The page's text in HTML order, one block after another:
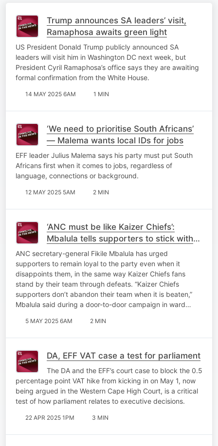
Trump announces SA leaders’ visit,
Ramaphosa awaits green light
US President Donald Trump publicly announced SA
leaders will visit him in Washington DC next week, but
President Cyril Ramaphosa’s office says they are awaiting
formal confirmation from the White House.
14 MAY 2025 6AM 1 MIN
‘We need to prioritise South Africans’
— Malema wants local IDs for jobs
EFF leader Julius Malema says his party must put South
Africans first when it comes to jobs, regardless of
language, connections or background.
12 MAY 2025 5AM 2 MIN
‘ANC must be like Kaizer Chiefs’:
Mbalula tells supporters to stick with
the party through disappointments
ANC secretary-general Fikile Mbalula has urged
supporters to remain loyal to the party even when it
disappoints them, in the same way Kaizer Chiefs fans
stand by their team through defeats. “Kaizer Chiefs
supporters don’t abandon their team when it is beaten,”
Mbalula said during a door-to-door campaign in ward…
5 MAY 2025 6AM 2 MIN
DA, EFF VAT case a test for parliament
The DA and the EFF’s court case to block the 0.5
percentage point VAT hike from kicking in on May 1, now
being argued in the Western Cape High Court, is a critical
test of how parliament relates to executive decisions.
22 APR 2025 1PM 3 MIN